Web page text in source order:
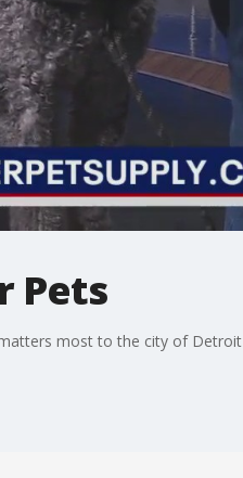
Pets
most to the city of Detroit